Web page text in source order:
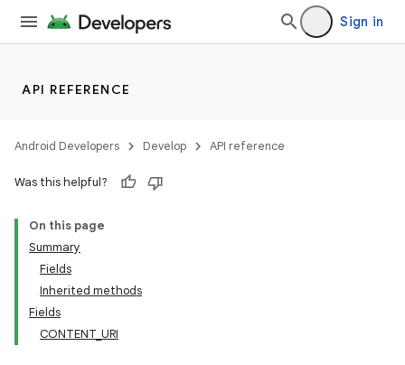
Sign in
API REFERENCE
Android Developers Develop API reference
Was this helpful?
On this page
Summary
Fields
Inherited methods
Fields
CONTENT_URI